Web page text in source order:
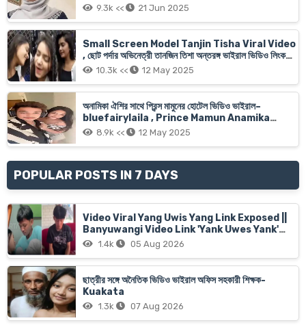
9.3k << 21 Jun 2025
Small Screen Model Tanjin Tisha Viral Video
, ছোট পর্দার অভিনেত্রী তানজিন তিশা অন্তরঙ্গ ভাইরাল ভিডিও লিংক
অরজিনাল10.3k << 12 May 2025
অনামিকা ঐশির সাথে প্রিন্স মামুনের হোটেল ভিডিও ভাইরাল–
bluefairylaila , Prince Mamun Anamika
Oyshee Xnx Viral Video Link
8.9k << 12 May 2025
POPULAR POSTS IN 7 DAYS
Video Viral Yang Uwis Yang Link Exposed ||
Banyuwangi Video Link 'Yank Uwes Yank'
Goes Viral
1.4k 05 Aug 2026
ছাত্রীর সঙ্গে অনৈতিক ভিডিও ভাইরাল অফিস সহকারী শিক্ষক-
Kuakata
1.3k 07 Aug 2026